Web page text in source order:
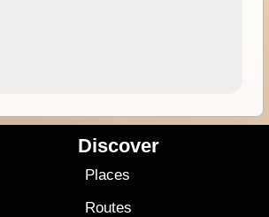
Discover
Places
Routes